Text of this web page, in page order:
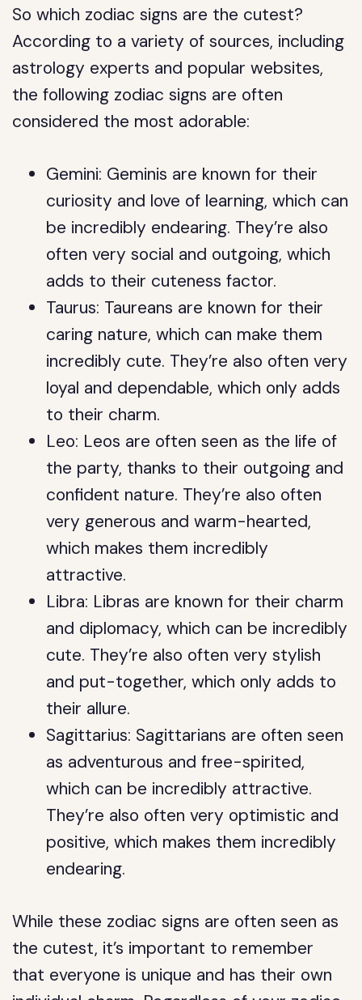
So which zodiac signs are the cutest?
According to a variety of sources, including
astrology experts and popular websites,
the following zodiac signs are often
considered the most adorable:
Gemini: Geminis are known for their
curiosity and love of learning, which can
be incredibly endearing. They’re also
often very social and outgoing, which
adds to their cuteness factor.
Taurus: Taureans are known for their
caring nature, which can make them
incredibly cute. They’re also often very
loyal and dependable, which only adds
to their charm.
Leo: Leos are often seen as the life of
the party, thanks to their outgoing and
confident nature. They’re also often
very generous and warm-hearted,
which makes them incredibly
attractive.
Libra: Libras are known for their charm
and diplomacy, which can be incredibly
cute. They’re also often very stylish
and put-together, which only adds to
their allure.
Sagittarius: Sagittarians are often seen
as adventurous and free-spirited,
which can be incredibly attractive.
They’re also often very optimistic and
positive, which makes them incredibly
endearing.
While these zodiac signs are often seen as
the cutest, it’s important to remember
that everyone is unique and has their own